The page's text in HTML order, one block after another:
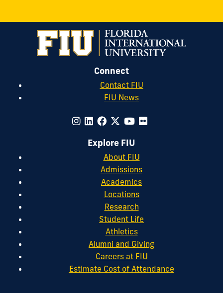
Connect
Contact FIU
FIU News
Explore FIU
About FIU
Admissions
Academics
Locations
Research
Student Life
Athletics
Alumni and Giving
Careers at FIU
Estimate Cost of Attendance